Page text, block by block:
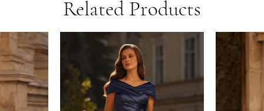
Related Products